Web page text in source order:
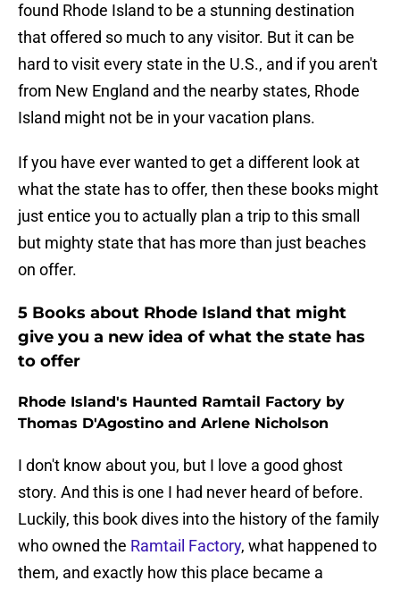
found Rhode Island to be a stunning destination
that offered so much to any visitor. But it can be
hard to visit every state in the U.S., and if you aren't
from New England and the nearby states, Rhode
Island might not be in your vacation plans.
If you have ever wanted to get a different look at
what the state has to offer, then these books might
just entice you to actually plan a trip to this small
but mighty state that has more than just beaches
on offer.
5 Books about Rhode Island that might
give you a new idea of what the state has
to offer
Rhode Island's Haunted Ramtail Factory by
Thomas D'Agostino and Arlene Nicholson
I don't know about you, but I love a good ghost
story. And this is one I had never heard of before.
Luckily, this book dives into the history of the family
who owned the Ramtail Factory, what happened to
them, and exactly how this place became a